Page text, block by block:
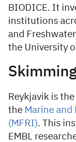
BIODICE. It
institutions
and
the University
Reykjavik is
the Marine
(MFRI). This
EMBL